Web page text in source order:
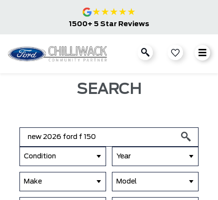
★★★★★
1500+ 5 Star Reviews
SEARCH
Condition Year
Make Model